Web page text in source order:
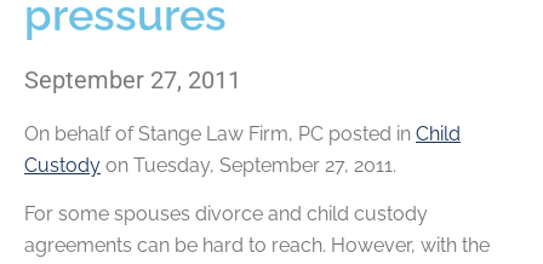
pressures
September 27, 2011
On behalf ofStange Law Firm, PC posted in Child
Custody on Tuesday, September 27, 2011.
For some spouses divorce and child custody
agreements can be hard to reach. However, with the